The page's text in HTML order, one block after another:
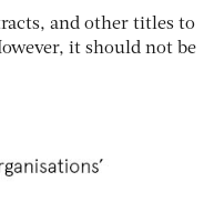
and other titles to
it should not be